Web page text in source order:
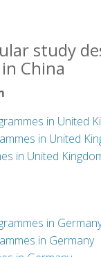
study
China
in United
in United
in United
in
in Germany